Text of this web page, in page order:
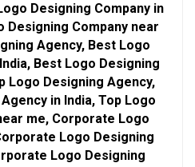
Designing Company in
Designing Company near
Agency, Best Logo
Best Logo Designing
Logo Designing Agency,
in India, Top Logo
me, Corporate Logo
Logo Designing
Logo Designing